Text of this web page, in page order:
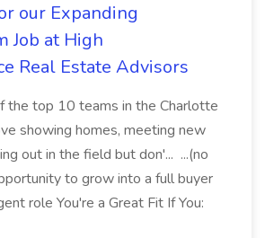
our Expanding
Job at High
Real Estate Advisors
the top 10 teams in the Charlotte
showing homes, meeting new
out in the field but don'... ...(no
to grow into a full buyer
role You're a Great Fit If You: